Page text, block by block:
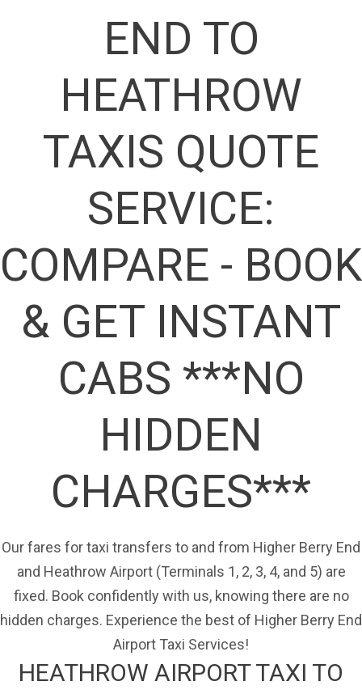
END TO
HEATHROW
TAXIS QUOTE
SERVICE:
COMPARE - BOOK
& GET INSTANT
CABS ***NO
HIDDEN
CHARGES***
Our fares for taxi transfers to and from Higher Berry End
and Heathrow Airport (Terminals 1, 2, 3, 4, and 5) are
fixed. Book confidently with us, knowing there are no
hidden charges. Experience the best of Higher Berry End
Airport Taxi Services!
HEATHROW AIRPORT TAXI TO